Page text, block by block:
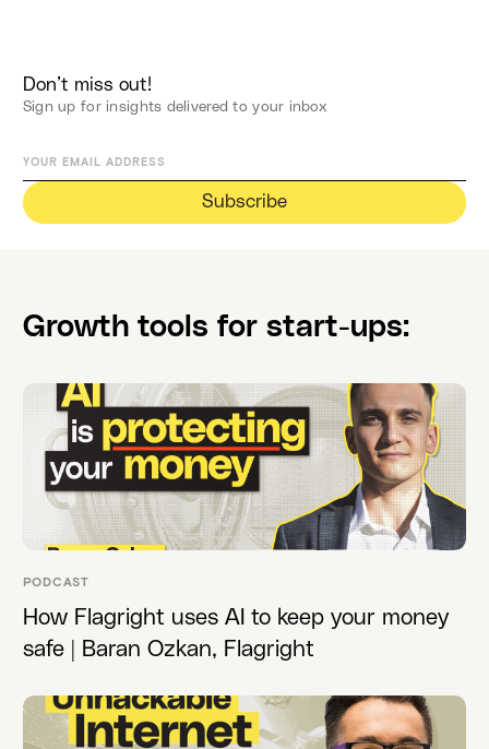
Don’t miss out!
Sign up for insights delivered to your inbox
Growth tools for start-ups:
PODCAST
How Flagright uses AI to keep your money
safe | Baran Ozkan, Flagright